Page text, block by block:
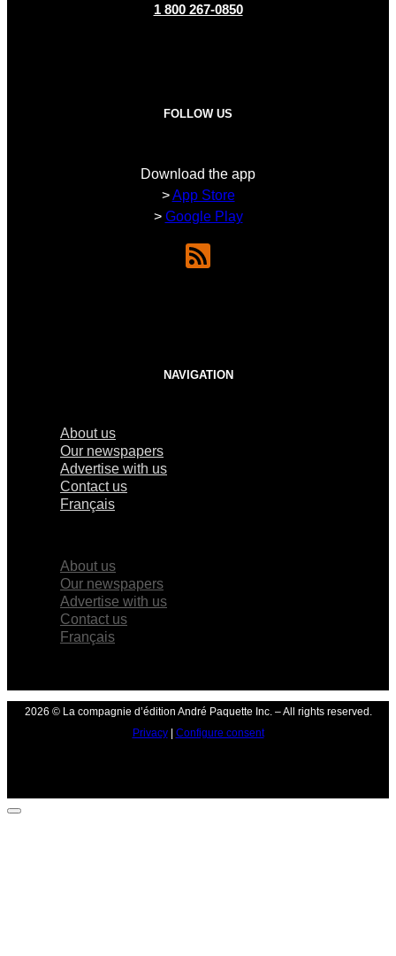
1 800 267-0850
FOLLOW US
Download the app
>App Store
> Google Play
NAVIGATION
About us
Our newspapers
Advertise with us
Contact us
Français
About us
Our newspapers
Advertise with us
Contact us
Français
2026 © La compagnie d’édition André Paquette Inc. – All rights reserved.
Privacy| Configure consent